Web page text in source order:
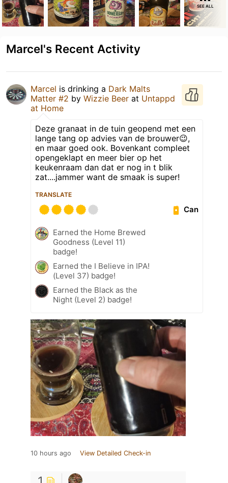
SEE ALL
Marcel's Recent Activity
Marcel is drinking a Dark Malts
Matter #2 by Wizzie Beer at Untappd
at Home
Deze granaat in de tuin geopend met een
lange tang op advies van de brouwer😉,
en maar goed ook. Bovenkant compleet
opengeklapt en meer bier op het
keukenraam dan dat er nog in t blik
zat....jammer want de smaak is super!
TRANSLATE
Can
Earned the Home Brewed
Goodness (Level 11)
badge!
Earned the I Believe in IPA!
(Level 37) badge!
Earned the Black as the
Night (Level 2) badge!
10 hours ago View Detailed Check-in